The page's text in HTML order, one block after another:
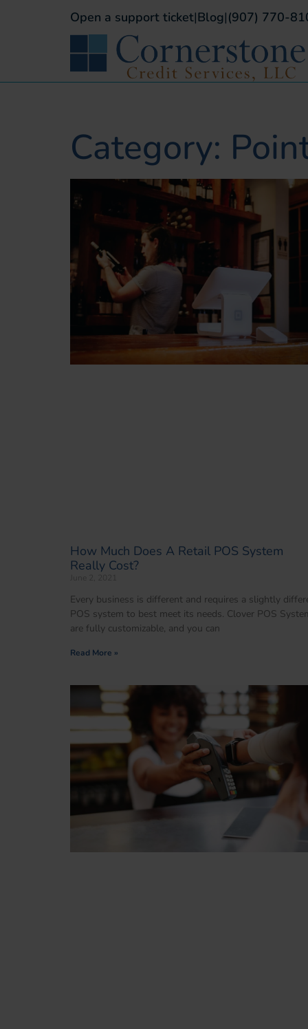
Open a support ticket|Blog|(907) 770-
Category:
How Much Does A Retail POS System
Really Cost?
Every business is different and requires a slightly
POS system to best meet its needs. Clover POS
are fully customizable, and you can
Read More »